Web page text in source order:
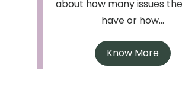
about how many issues
have or how...
Know More